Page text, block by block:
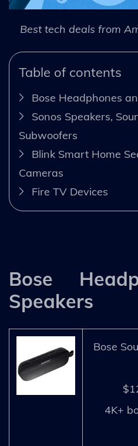
Best tech deals from
Table of contents
Bose Headphones
Sonos Speakers,
Subwoofers
Blink Smart Home
Cameras
Fire TV Devices
Bose
Speakers
Bose
4K+